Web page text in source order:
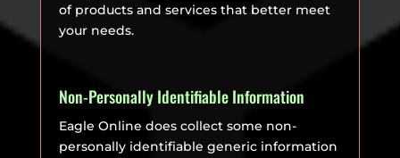
of products and services that better meet
your needs.
Non-Personally Identifiable Information
Eagle Online does collect some non-
personally identifiable generic information